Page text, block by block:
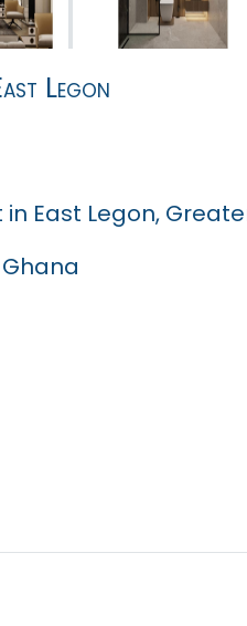
Legon
East Legon,